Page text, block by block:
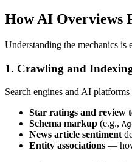
How AI Overviews
Understanding the mechanics
1. Crawling and
Search engines and AI
Star ratings and review
Schema markup (e.g.,
News article sentiment
Entity associations —